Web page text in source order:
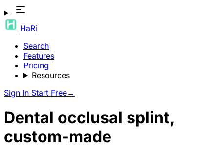
HaRi
Search
Features
Pricing
Resources
Sign In Start Free→
Dental occlusal splint,
custom-made